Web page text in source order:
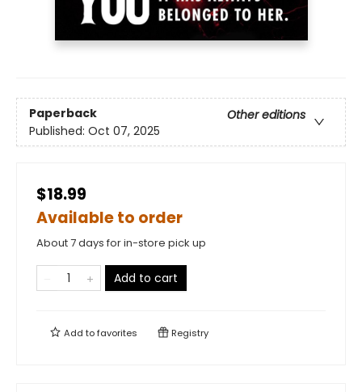
Paperback
Other editions
Published: Oct 07, 2025
$18.99
Available to order
About 7 days for in-store pick up
Add to cart
Add tofavorites Registry